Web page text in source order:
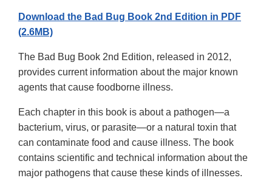
Download the Bad Bug Book 2nd Edition in PDF
(2.6MB)
The Bad Bug Book 2nd Edition, released in 2012,
provides current information about the major known
agents that cause foodborne illness.
Each chapter in this book is about a pathogen—a
bacterium, virus, or parasite—or a natural toxin that
can contaminate food and cause illness. The book
contains scientific and technical information about the
major pathogens that cause these kinds of illnesses.